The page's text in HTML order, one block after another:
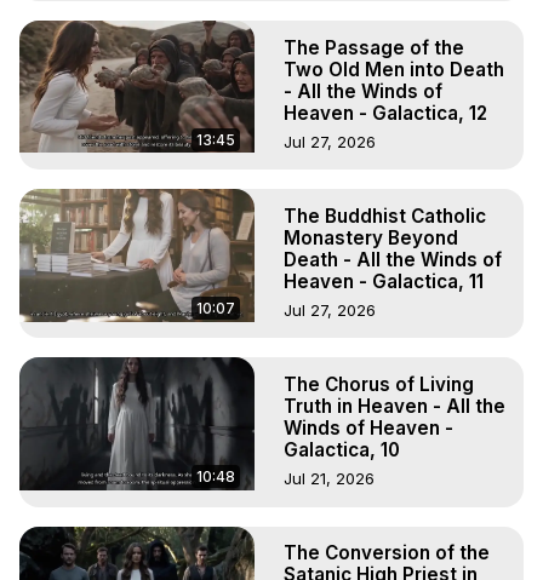
13:45
The Passage of the
Two Old Men into Death
- All the Winds of
Heaven - Galactica, 12
Jul 27, 2026
10:07
The Buddhist Catholic
Monastery Beyond
Death - All the Winds of
Heaven - Galactica, 11
Jul 27, 2026
10:48
The Chorus of Living
Truth in Heaven - All the
Winds of Heaven -
Galactica, 10
Jul 21, 2026
The Conversion of the
Satanic High Priest in